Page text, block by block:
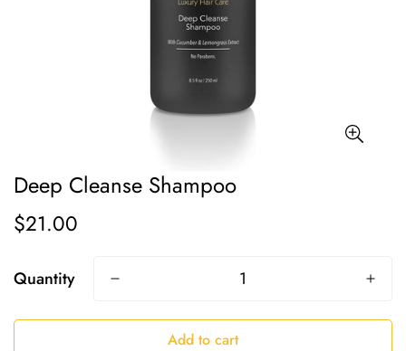
Deep Cleanse Shampoo
Regular
$21.00
Quantity
Add to cart